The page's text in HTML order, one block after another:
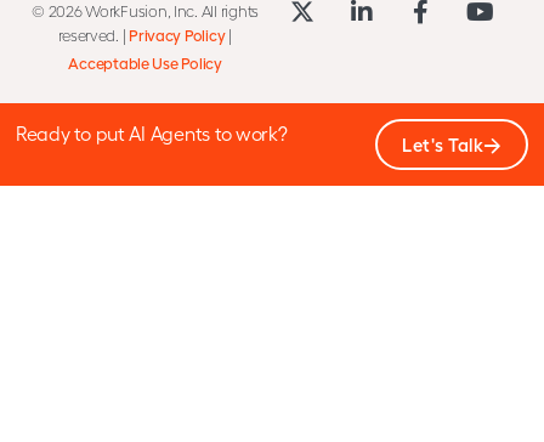
© 2026 WorkFusion, Inc. All rights
reserved. | Privacy Policy|
Acceptable Use Policy
Ready to put AI Agents to work? Let's Talk